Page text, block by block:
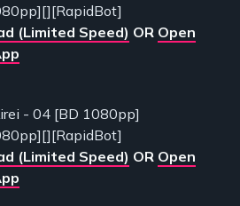
(Limited Speed) OR Open
- 04 [BD 1080pp]
(Limited Speed) OR Open